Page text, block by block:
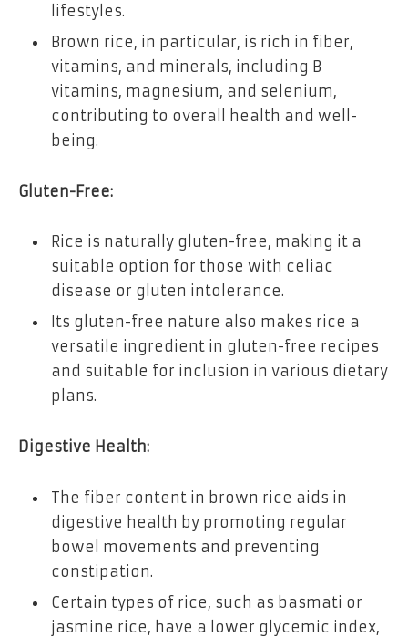
lifestyles.
Brown rice, in particular, is rich in fiber,
vitamins, and minerals, including B
vitamins, magnesium, and selenium,
contributing to overall health and well-
being.
Gluten-Free:
Rice is naturally gluten-free, making it a
suitable option for those with celiac
disease or gluten intolerance.
Its gluten-free nature also makes rice a
versatile ingredient in gluten-free recipes
and suitable for inclusion in various dietary
plans.
Digestive Health:
The fiber content in brown rice aids in
digestive health by promoting regular
bowel movements and preventing
constipation.
Certain types of rice, such as basmati or
jasmine rice, have a lower glycemic index,